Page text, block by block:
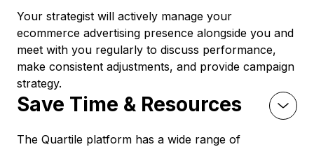
Your strategist will actively manage your
ecommerce advertising presence alongside you and
meet with you regularly to discuss performance,
make consistent adjustments, and provide campaign
strategy.
Save Time & Resources
The Quartile platform has a wide range of